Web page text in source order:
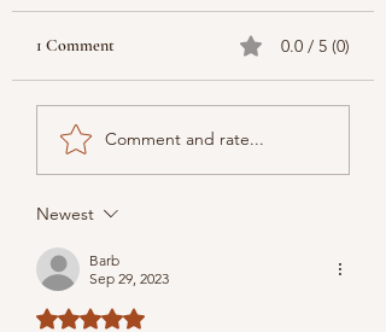
1 Comment 0.0 / 5 (0)
Comment and rate...
Newest
Barb
Sep 29, 2023
Rated 5 out of 5 stars.